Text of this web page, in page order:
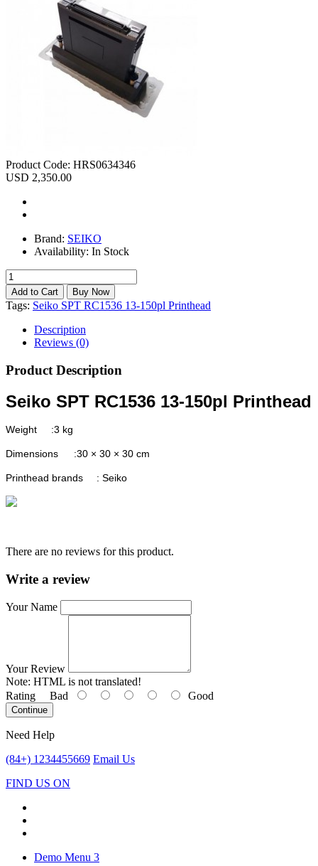
Product Code: HRS0634346
USD 2,350.00
Brand: SEIKO
Availability: In Stock
Tags: Seiko SPT RC1536 13-150pl Printhead
Description
Reviews (0)
Product Description
Seiko SPT RC1536 13-150pl Printhead
Weight :3 kg
Dimensions :30 × 30 × 30 cm
Printhead brands : Seiko
There are no reviews for this product.
Write a review
Your Name
Your Review
Note: HTML is not translated!
Rating Bad Good
Continue
Need Help
(84+) 1234455669 Email Us
FIND US ON
Demo Menu 3